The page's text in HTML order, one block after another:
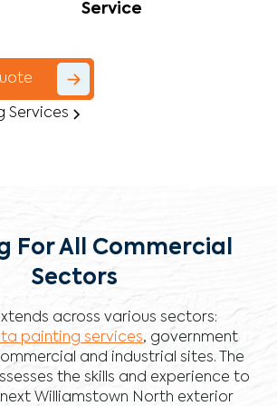
Service
Services
For All Commercial
Sectors
across various sectors:
painting services, government
and industrial sites. The
the skills and experience to
Williamstown North exterior